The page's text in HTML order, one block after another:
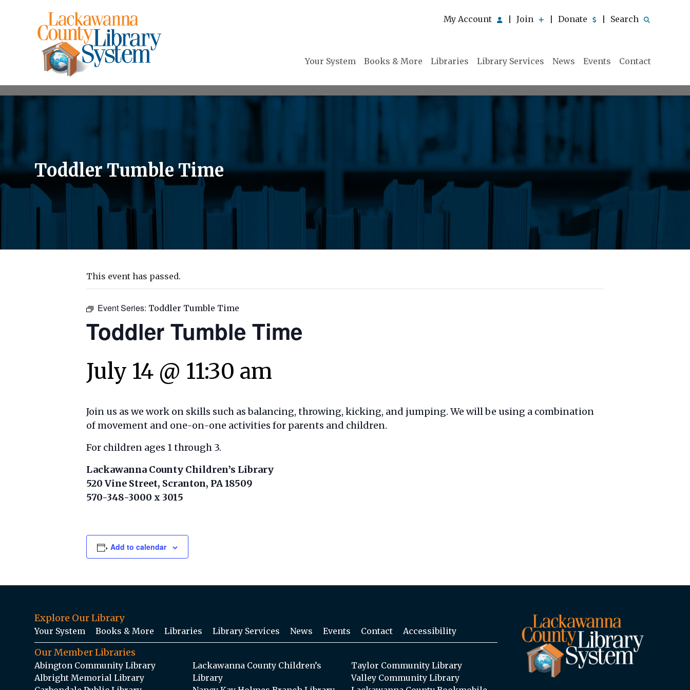
My Account Join Donate Search
Your System Books & More Libraries Library Services News Events Contact
Toddler Tumble Time
This event has passed.
Event Series: Toddler Tumble Time
Toddler Tumble Time
July 14 @ 11:30 am
Join us as we work on skills such as balancing, throwing, kicking, and jumping. We will be using a combination
of movement and one-on-one activities for parents and children.
For children ages 1 through 3.
Lackawanna County Children’s Library
520 Vine Street, Scranton, PA 18509
570-348-3000 x 3015
Add to calendar
Explore Our Library
Your System Books & More Libraries Library Services News Events Contact Accessibility
Our Member Libraries
Abington Community Library
Albright Memorial Library
Lackawanna County Children’s
Library
Taylor Community Library
Valley Community Library